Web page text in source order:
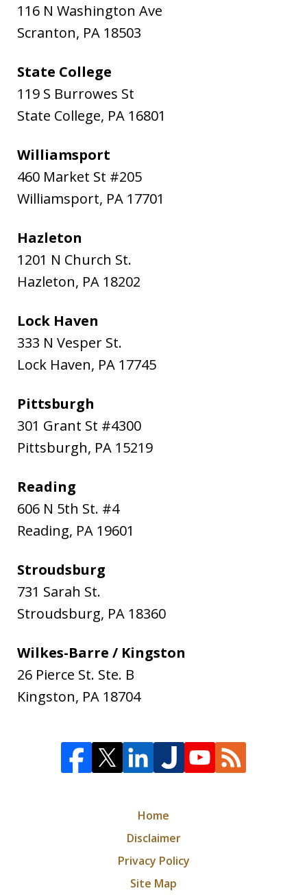
116 N Washington Ave
Scranton, PA 18503
State College
119 S Burrowes St
State College, PA 16801
Williamsport
460 Market St #205
Williamsport, PA 17701
Hazleton
1201 N Church St.
Hazleton, PA 18202
Lock Haven
333 N Vesper St.
Lock Haven, PA 17745
Pittsburgh
301 Grant St #4300
Pittsburgh, PA 15219
Reading
606 N 5th St. #4
Reading, PA 19601
Stroudsburg
731 Sarah St.
Stroudsburg, PA 18360
Wilkes-Barre / Kingston
26 Pierce St. Ste. B
Kingston, PA 18704
Home
Disclaimer
Privacy Policy
Site Map